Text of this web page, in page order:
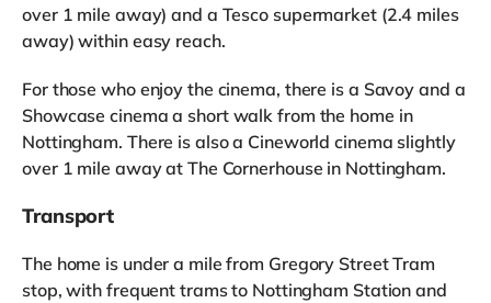
over 1 mile away) and a Tesco supermarket (2.4 miles
away) within easy reach.
For those who enjoy the cinema, there is a Savoy and a
Showcase cinema a short walk from the home in
Nottingham. There is also a Cineworld cinema slightly
over 1 mile away at The Cornerhouse in Nottingham.
Transport
The home is under a mile from Gregory Street Tram
stop, with frequent trams to Nottingham Station and